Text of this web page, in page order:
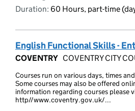
Duration: 60 Hours, part-time
English Functional Skills -
COVENTRY COVENTRY CITY
Courses run on various days, times
Some courses may also be offered
information regarding courses please
http//www.coventry.gov.uk/...